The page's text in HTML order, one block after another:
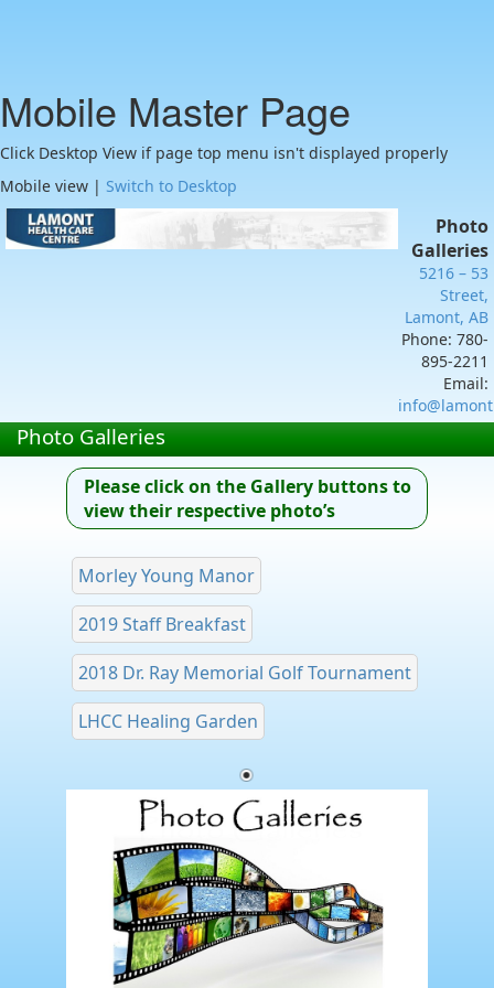
Mobile Master Page
Click Desktop View if page top menu isn't displayed properly
Mobile view | Switch to Desktop
Photo
Galleries
5216 – 53
Street,
Lamont, AB
Phone: 780-
895-2211
Email:
Photo Galleries
Please click on the Gallery buttons to
view their respective photo’s
Morley Young Manor
2019 Staff Breakfast
2018 Dr. Ray Memorial Golf Tournament
LHCC Healing Garden